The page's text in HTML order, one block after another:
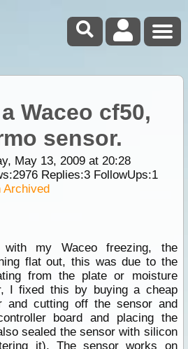
Waceo cf50,
sensor.
May 13, 2009 at 20:28
2976Replies:3FollowUps:1
Archived
my Waceo freezing, the
flat out, this was due to the
from the plate or moisture
I fixed this by buying a cheap
and cutting off the sensor and
board and placing the
sealed the sensor with silicon
it), The sensor works on